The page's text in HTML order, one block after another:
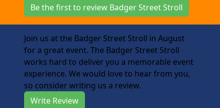
Be the first to review Badger Street Stroll
Join us at the Badger Street Stroll in August
for a great event. The Badger Street Stroll
works hard to deliver you a memorable event
experience. We would love to hear from you,
so consider writing us a review.
Write Review